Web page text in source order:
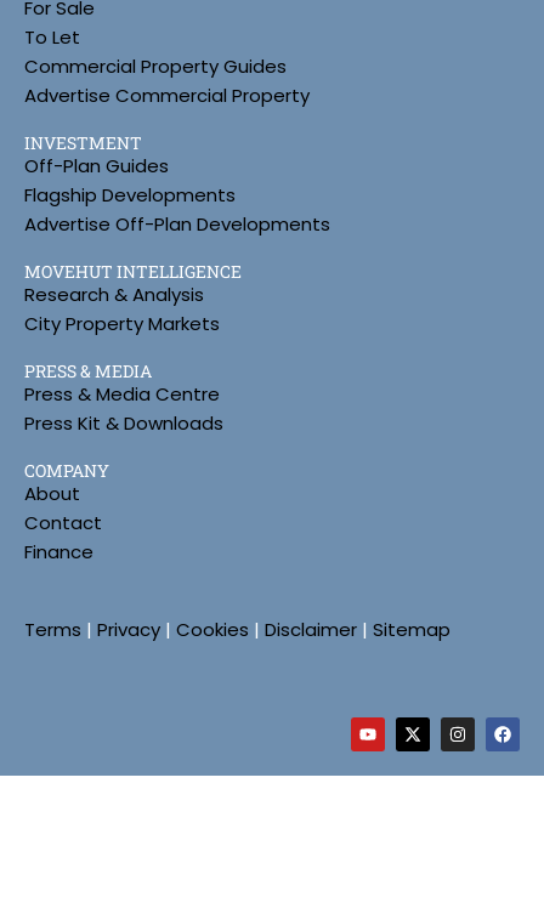
For Sale
To Let
Commercial Property Guides
Advertise Commercial Property
INVESTMENT
Off-Plan Guides
Flagship Developments
Advertise Off-Plan Developments
MOVEHUT INTELLIGENCE
Research & Analysis
City Property Markets
PRESS & MEDIA
Press & Media Centre
Press Kit & Downloads
COMPANY
About
Contact
Finance
Terms | Privacy | Cookies | Disclaimer | Sitemap